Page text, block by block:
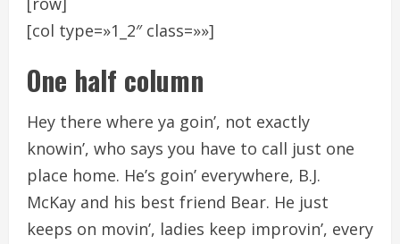
[col type=»1_2″ class=»»]
One half column
Hey there where ya goin’, not exactly
knowin’, who says you have to call just one
place home. He’s goin’ everywhere, B.J.
McKay and his best friend Bear. He just
keeps on movin’, ladies keep improvin’, every